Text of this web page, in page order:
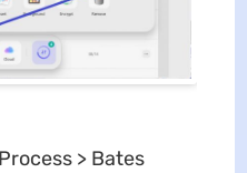
> Bates